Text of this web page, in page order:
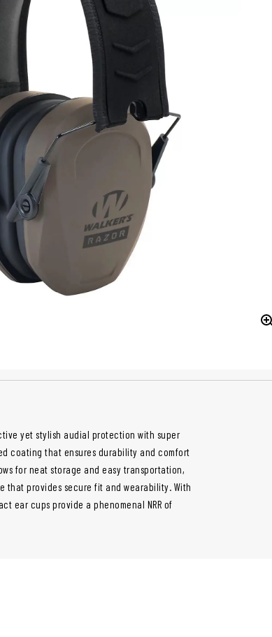
yet stylish audial protection with super
coating that ensures durability and comfort
for neat storage and easy transportation,
that provides secure fit and wearability. With
ear cups provide a phenomenal NRR of